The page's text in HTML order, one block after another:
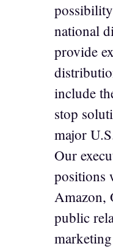
national
provide
include
stop
major
Our
positions
Amazon,
public